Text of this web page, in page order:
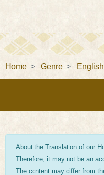
Home Genre English
About the Translation of our
Therefore, it may not be an
The content may differ from